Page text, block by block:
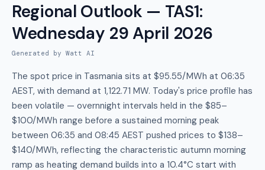
Regional Outlook — TAS1:
Wednesday 29 April 2026
Generated by Watt AI
The spot price in Tasmania sits at $95.55/MWh at 06:35
AEST, with demand at 1,122.71 MW. Today's price profile has
been volatile — overnnight intervals held in the $85–
$100/MWh range before a sustained morning peak
between 06:35 and 08:45 AEST pushed prices to $138–
$140/MWh, reflecting the characteristic autumn morning
ramp as heating demand builds into a 10.4°C start with